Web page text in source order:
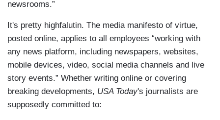
newsrooms.”
It's pretty highfalutin. The media manifesto of virtue,
posted online, applies to all employees “working with
any news platform, including newspapers, websites,
mobile devices, video, social media channels and live
story events.” Whether writing online or covering
breaking developments, USA Today's journalists are
supposedly committed to: